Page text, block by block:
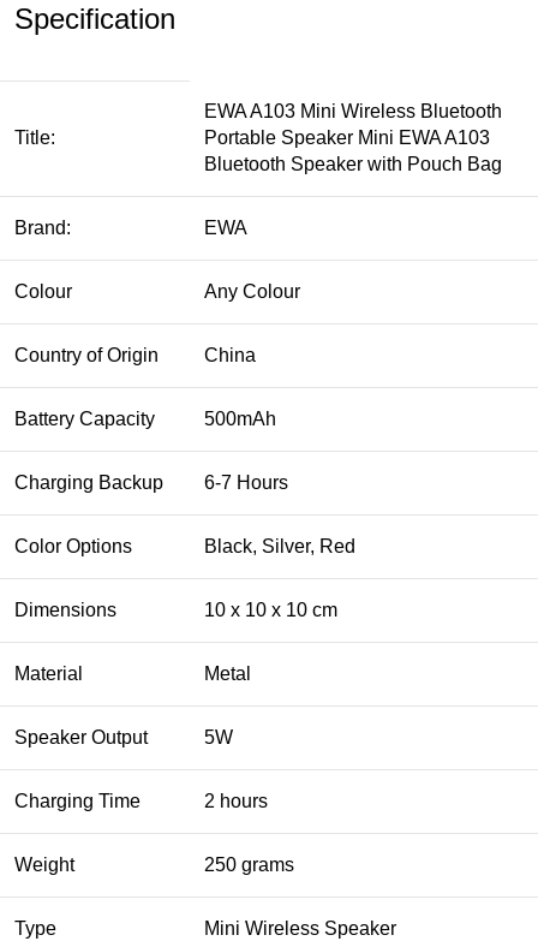
Specification
Title:
EWA A103 Mini Wireless Bluetooth
Portable Speaker Mini EWA A103
Bluetooth Speaker with Pouch Bag
Brand: EWA
Colour Any Colour
Country of Origin China
Battery Capacity 500mAh
Charging Backup 6-7 Hours
Color Options Black, Silver, Red
Dimensions 10 x 10 x 10 cm
Material Metal
Speaker Output 5W
Charging Time 2 hours
Weight 250 grams
Type Mini Wireless Speaker